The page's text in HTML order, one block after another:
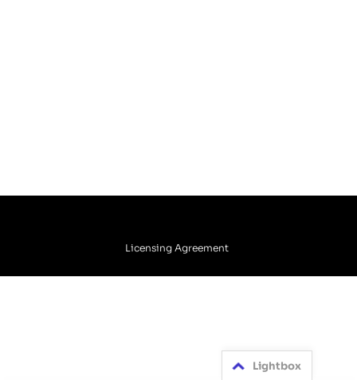
Licensing Agreement
Lightbox